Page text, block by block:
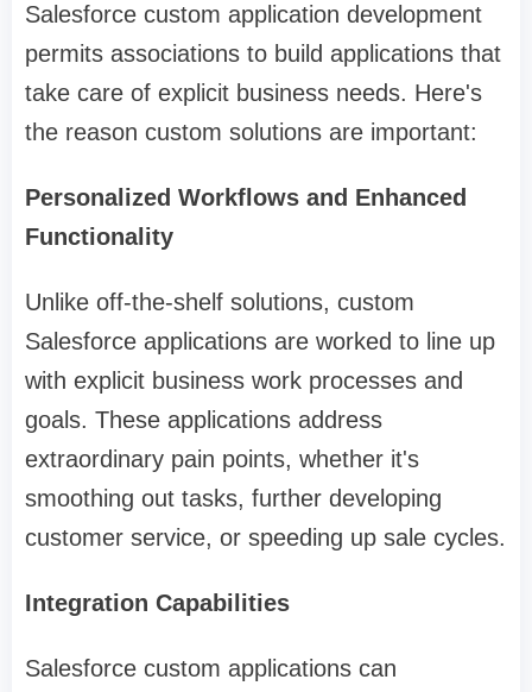
Salesforce custom application development
permits associations to build applications that
take care of explicit business needs. Here's
the reason custom solutions are important:
Personalized Workflows and Enhanced
Functionality
Unlike off-the-shelf solutions, custom
Salesforce applications are worked to line up
with explicit business work processes and
goals. These applications address
extraordinary pain points, whether it's
smoothing out tasks, further developing
customer service, or speeding up sale cycles.
Integration Capabilities
Salesforce custom applications can